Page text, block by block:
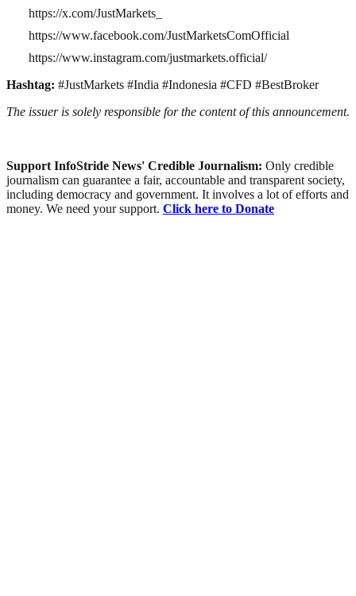
https://x.com/JustMarkets_
https://www.facebook.com/JustMarketsComOfficial
https://www.instagram.com/justmarkets.official/
Hashtag: #JustMarkets #India #Indonesia #CFD #BestBroker
The issuer is solely responsible for the content of this announcement.
Support InfoStride News' Credible Journalism: Only credible
journalism can guarantee a fair, accountable and transparent society,
including democracy and government. It involves a lot of efforts and
money. We need your support. Click here to Donate